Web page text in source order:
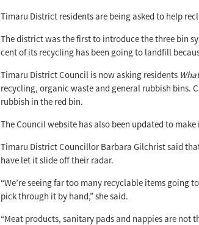
Timaru District residents are being asked to help
The district was the first to introduce the three bin
cent of its recycling has been going to landfill
Timaru District Council is now asking residents
recycling, organic waste and general rubbish bins.
rubbish in the red bin.
The Council website has also been updated to
Timaru District Councillor Barbara Gilchrist said
have let it slide off their radar.
“We’re seeing far too many recyclable items
pick through it by hand,” she said.
“Meat products, sanitary pads and nappies are not